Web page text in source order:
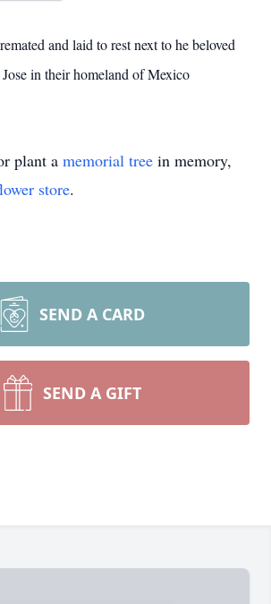
and laid to rest next to he beloved
in their homeland of Mexico
plant a memorial tree in memory,
store.
SEND A CARD
SEND A GIFT